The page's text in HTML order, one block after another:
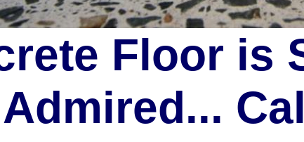
Floor is
Admired...